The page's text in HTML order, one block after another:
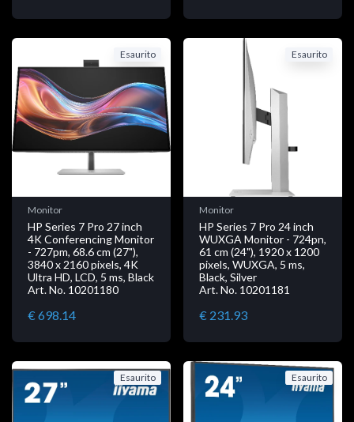
Esaurito
Monitor
HP Series 7 Pro 27 inch
4K Conferencing Monitor
- 727pm, 68.6 cm (27"),
3840 x 2160 pixels, 4K
Ultra HD, LCD, 5 ms, Black
Art. No. 10201180
€ 698.14
Esaurito
Monitor
HP Series 7 Pro 24 inch
WUXGA Monitor - 724pn,
61 cm (24"), 1920 x 1200
pixels, WUXGA, 5 ms,
Black, Silver
Art. No. 10201181
€ 231.93
Esaurito Esaurito